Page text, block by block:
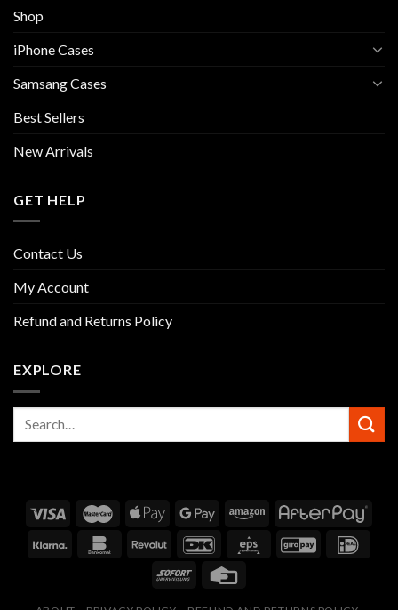
Shop
iPhone Cases
Samsang Cases
Best Sellers
New Arrivals
GET HELP
Contact Us
My Account
Refund and Returns Policy
EXPLORE